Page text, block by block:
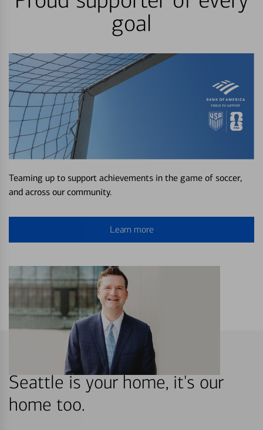
goal
Teaming up to support achievements in the game of soccer,
and across our community.
Learn more
Seattle is your home, it's our
home too.